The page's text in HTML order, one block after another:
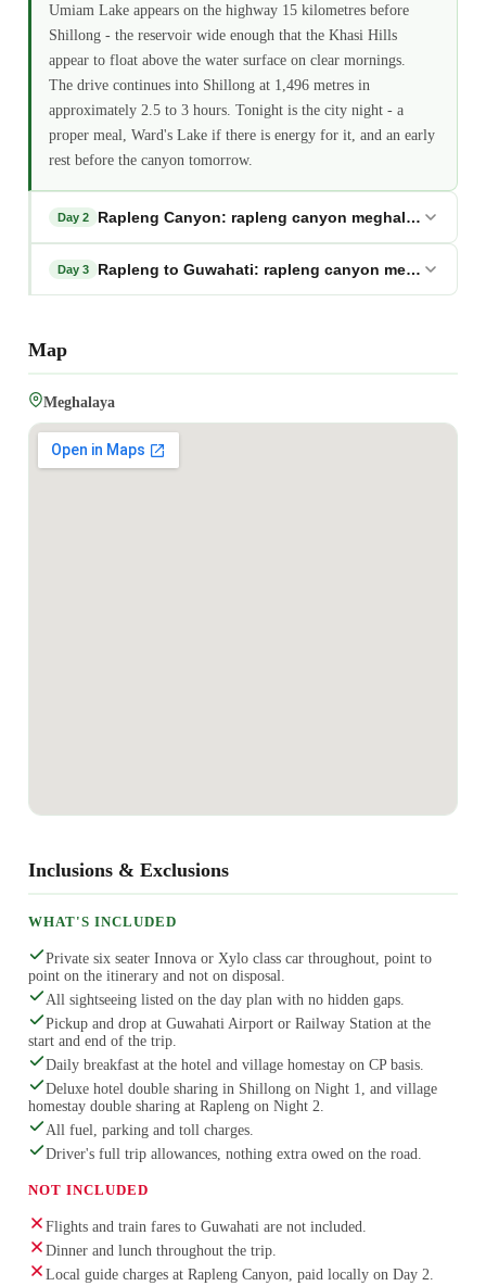
Umiam Lake appears on the highway 15 kilometres before
Shillong - the reservoir wide enough that the Khasi Hills
appear to float above the water surface on clear mornings.
The drive continues into Shillong at 1,496 metres in
approximately 2.5 to 3 hours. Tonight is the city night - a
proper meal, Ward's Lake if there is energy for it, and an early
rest before the canyon tomorrow.
Day 2 Rapleng Canyon: rapleng canyon meghalaya
Day 3 Rapleng to Guwahati: rapleng canyon meghalaya
Map
Meghalaya
Inclusions & Exclusions
WHAT'S INCLUDED
Private six seater Innova or Xylo class car throughout, point to
point on the itinerary and not on disposal.
All sightseeing listed on the day plan with no hidden gaps.
Pickup and drop at Guwahati Airport or Railway Station at the
start and end of the trip.
Daily breakfast at the hotel and village homestay on CP basis.
Deluxe hotel double sharing in Shillong on Night 1, and village
homestay double sharing at Rapleng on Night 2.
All fuel, parking and toll charges.
Driver's full trip allowances, nothing extra owed on the road.
NOT INCLUDED
Flights and train fares to Guwahati are not included.
Dinner and lunch throughout the trip.
Local guide charges at Rapleng Canyon, paid locally on Day 2.